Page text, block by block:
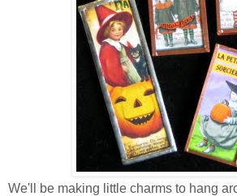
We'll be making little charms to hang